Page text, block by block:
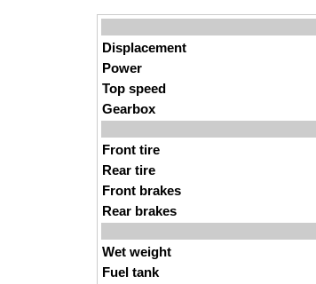
Displacement
Power
Top speed
Gearbox
Front tire
Rear tire
Front brakes
Rear brakes
Wet weight
Fuel tank